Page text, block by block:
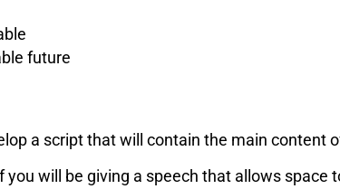
future
a script that will contain the main content
you will be giving a speech that allows